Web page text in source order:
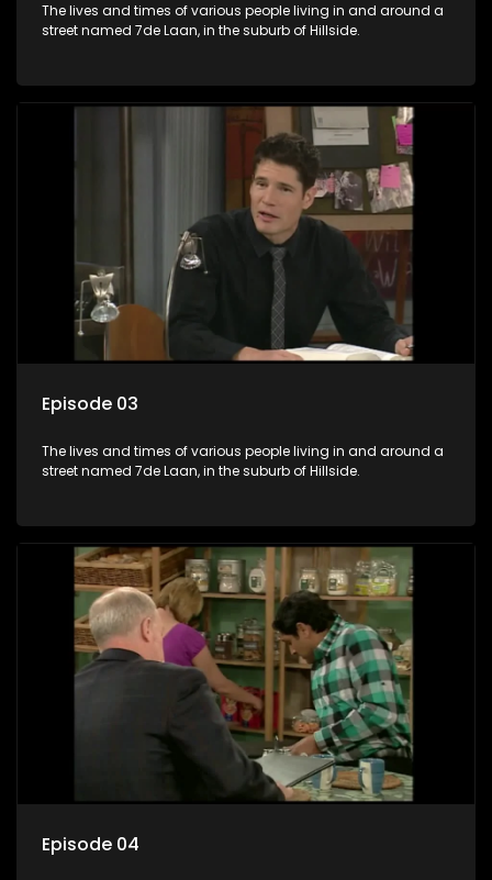
The lives and times of various people living in and around a
street named 7de Laan, in the suburb of Hillside.
Episode 03
The lives and times of various people living in and around a
street named 7de Laan, in the suburb of Hillside.
Episode 04